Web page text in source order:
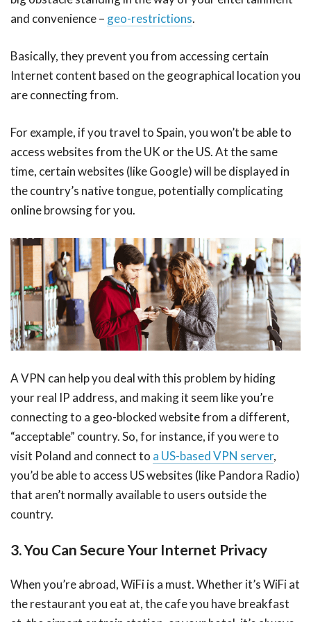
and convenience – geo-restrictions.
Basically, they prevent you from accessing certain
Internet content based on the geographical location you
are connecting from.
For example, if you travel to Spain, you won’t be able to
access websites from the UK or the US. At the same
time, certain websites (like Google) will be displayed in
the country’s native tongue, potentially complicating
online browsing for you.
A VPN can help you deal with this problem by hiding
your real IP address, and making it seem like you’re
connecting to a geo-blocked website from a different,
“acceptable” country. So, for instance, if you were to
visit Poland and connect to a US-based VPN server,
you’d be able to access US websites (like Pandora Radio)
that aren’t normally available to users outside the
country.
3. You Can Secure Your Internet Privacy
When you’re abroad, WiFi is a must. Whether it’s WiFi at
the restaurant you eat at, the cafe you have breakfast